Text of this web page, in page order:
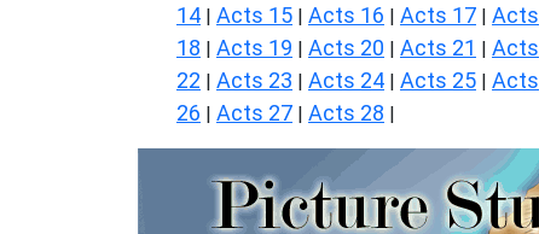
14 | Acts 15 | Acts 16 | Acts 17 | Acts
18 | Acts 19 | Acts 20 | Acts 21 | Acts
22 | Acts 23 | Acts 24 | Acts 25 | Acts
26 | Acts 27 | Acts 28 |